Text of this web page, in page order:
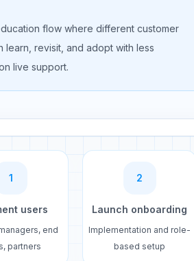
flow where different customer
learn, revisit, and adopt with less
live support.
1
users
end
partners
2
Launch onboarding
Implementation and role-
based setup